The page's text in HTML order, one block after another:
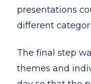
presentations
different
The final step
themes and